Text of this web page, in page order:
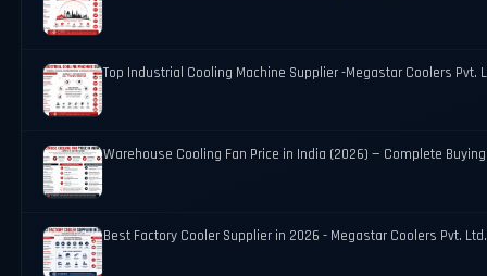
Top Industrial Cooling Machine Supplier -Megastar Coolers Pvt.
Warehouse Cooling Fan Price in India (2026) — Complete
Best Factory Cooler Supplier in 2026 - Megastar Coolers Pvt. Ltd.